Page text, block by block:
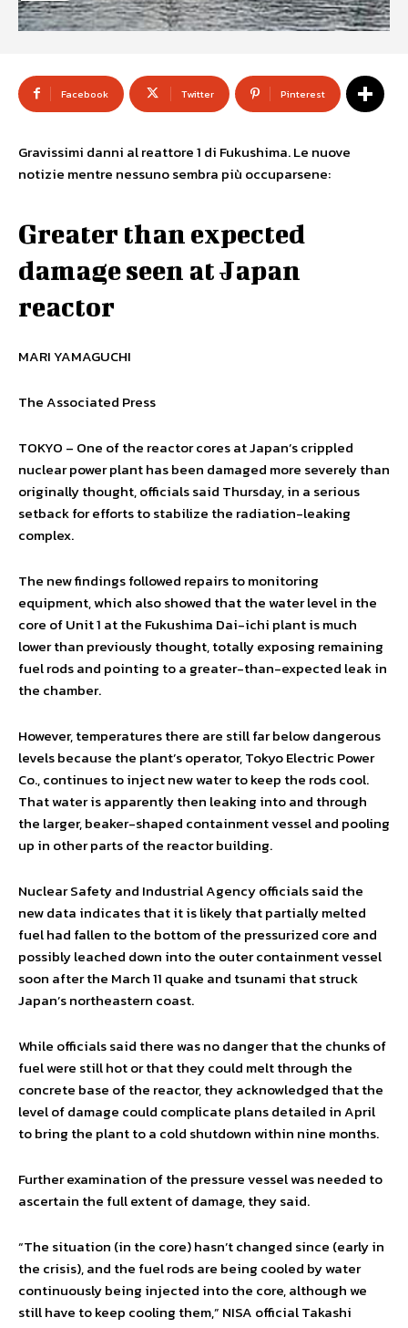
Facebook Twitter Pinterest
Gravissimi danni al reattore 1 di Fukushima. Le nuove
notizie mentre nessuno sembra più occuparsene:
Greater than expected
damage seen at Japan
reactor
MARI YAMAGUCHI
The Associated Press
TOKYO – One of the reactor cores at Japan’s crippled
nuclear power plant has been damaged more severely than
originally thought, officials said Thursday, in a serious
setback for efforts to stabilize the radiation-leaking
complex.
The new findings followed repairs to monitoring
equipment, which also showed that the water level in the
core of Unit 1 at the Fukushima Dai-ichi plant is much
lower than previously thought, totally exposing remaining
fuel rods and pointing to a greater-than-expected leak in
the chamber.
However, temperatures there are still far below dangerous
levels because the plant’s operator, Tokyo Electric Power
Co., continues to inject new water to keep the rods cool.
That water is apparently then leaking into and through
the larger, beaker-shaped containment vessel and pooling
up in other parts of the reactor building.
Nuclear Safety and Industrial Agency officials said the
new data indicates that it is likely that partially melted
fuel had fallen to the bottom of the pressurized core and
possibly leached down into the outer containment vessel
soon after the March 11 quake and tsunami that struck
Japan’s northeastern coast.
While officials said there was no danger that the chunks of
fuel were still hot or that they could melt through the
concrete base of the reactor, they acknowledged that the
level of damage could complicate plans detailed in April
to bring the plant to a cold shutdown within nine months.
Further examination of the pressure vessel was needed to
ascertain the full extent of damage, they said.
“The situation (in the core) hasn’t changed since (early in
the crisis), and the fuel rods are being cooled by water
continuously being injected into the core, although we
still have to keep cooling them,” NISA official Takashi